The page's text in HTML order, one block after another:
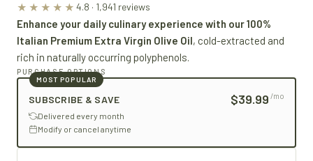
★★★★★ 4.8 · 1,941 reviews
Enhance your daily culinary experience with our 100%
Italian Premium Extra Virgin Olive Oil, cold-extracted and
rich in naturally occurring polyphenols.
PURCHASE OPTIONS
MOST POPULAR
SUBSCRIBE & SAVE $39.99 /mo
Delivered every month
Modify or cancel anytime